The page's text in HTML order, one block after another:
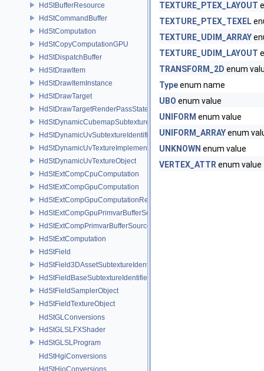
HdStBufferResource
HdStCommandBuffer
HdStComputation
HdStCopyComputationGPU
HdStDispatchBuffer
HdStDrawItem
HdStDrawItemInstance
HdStDrawTarget
HdStDrawTargetRenderPassState
HdStDynamicCubemapSubtextureIdentifier
HdStDynamicUvSubtextureIdentifier
HdStDynamicUvTextureImplementation
HdStDynamicUvTextureObject
HdStExtCompCpuComputation
HdStExtCompGpuComputation
HdStExtCompGpuComputationResource
HdStExtCompGpuPrimvarBufferSource
HdStExtCompPrimvarBufferSource
HdStExtComputation
HdStField
HdStField3DAssetSubtextureIdentifier
HdStFieldBaseSubtextureIdentifier
HdStFieldSamplerObject
HdStFieldTextureObject
HdStGLConversions
HdStGLSLFXShader
HdStGLSLProgram
HdStHgiConversions
HdStHioConversions
TEXTURE_PTEX_LAYOUT
TEXTURE_PTEX_TEXEL
TEXTURE_UDIM_ARRAY
TEXTURE_UDIM_LAYOUT
TRANSFORM_2D enum
Typeenum name
UBO enum value
UNIFORM enum value
UNIFORM_ARRAYenum
UNKNOWN enum value
VERTEX_ATTR enum value